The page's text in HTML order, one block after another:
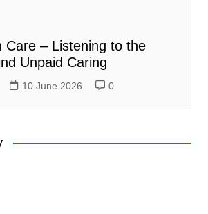
Care – Listening to the
Unpaid Caring
10 June 2026 0